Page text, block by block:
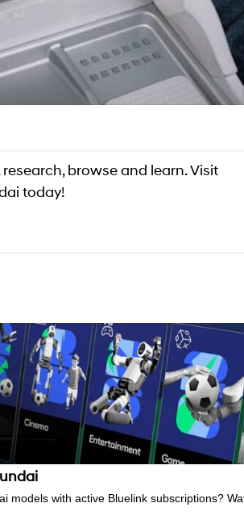
browse and learn. Visit
today!
with active Bluelink subscriptions?